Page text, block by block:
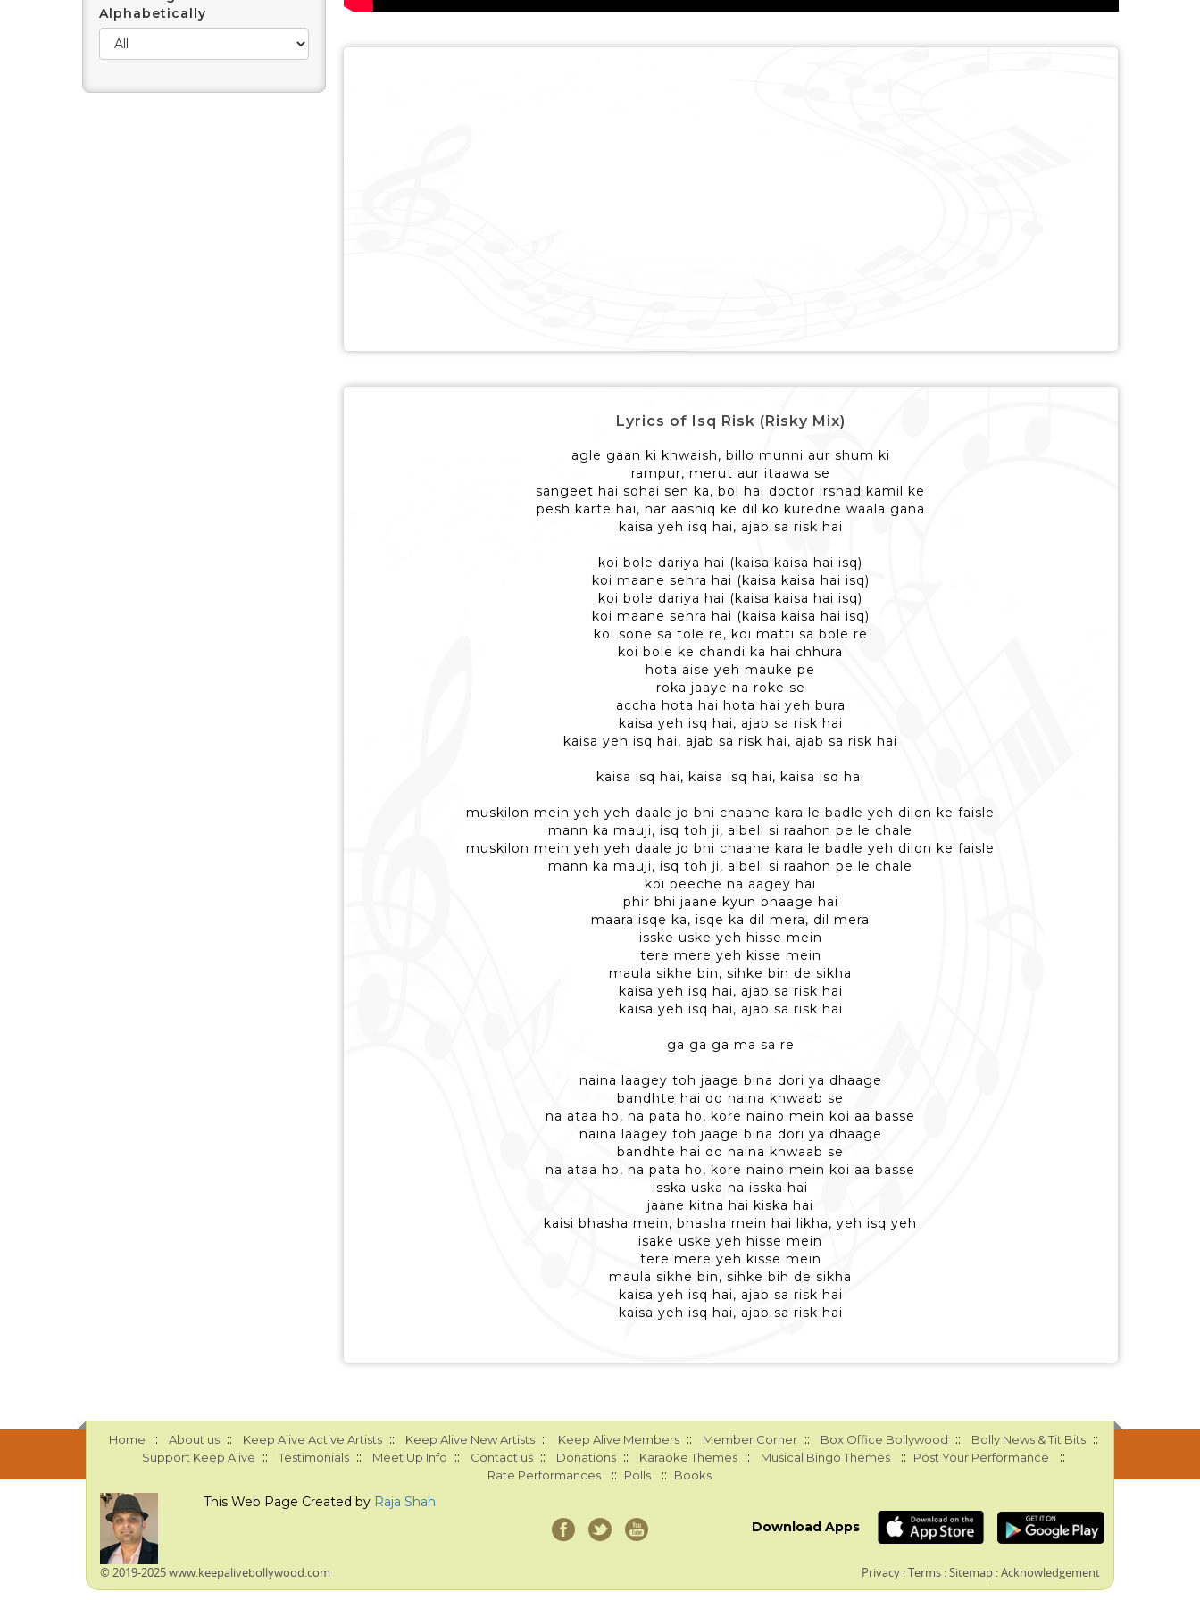
Alphabetically
Lyrics of Isq Risk (Risky Mix)
agle gaan ki khwaish, billo munni aur shum ki
rampur, merut aur itaawa se
sangeet hai sohai sen ka, bol hai doctor irshad kamil ke
pesh karte hai, har aashiq ke dil ko kuredne waala gana
kaisa yeh isq hai, ajab sa risk hai
koi bole dariya hai (kaisa kaisa hai isq)
koi maane sehra hai (kaisa kaisa hai isq)
koi bole dariya hai (kaisa kaisa hai isq)
koi maane sehra hai (kaisa kaisa hai isq)
koi sone sa tole re, koi matti sa bole re
koi bole ke chandi ka hai chhura
hota aise yeh mauke pe
roka jaaye na roke se
accha hota hai hota hai yeh bura
kaisa yeh isq hai, ajab sa risk hai
kaisa yeh isq hai, ajab sa risk hai, ajab sa risk hai
kaisa isq hai, kaisa isq hai, kaisa isq hai
muskilon mein yeh yeh daale jo bhi chaahe kara le badle yeh dilon ke faisle
mann ka mauji, isq toh ji, albeli si raahon pe le chale
muskilon mein yeh yeh daale jo bhi chaahe kara le badle yeh dilon ke faisle
mann ka mauji, isq toh ji, albeli si raahon pe le chale
koi peeche na aagey hai
phir bhi jaane kyun bhaage hai
maara isqe ka, isqe ka dil mera, dil mera
isske uske yeh hisse mein
tere mere yeh kisse mein
maula sikhe bin, sihke bin de sikha
kaisa yeh isq hai, ajab sa risk hai
kaisa yeh isq hai, ajab sa risk hai
ga ga ga ma sa re
naina laagey toh jaage bina dori ya dhaage
bandhte hai do naina khwaab se
na ataa ho, na pata ho, kore naino mein koi aa basse
naina laagey toh jaage bina dori ya dhaage
bandhte hai do naina khwaab se
na ataa ho, na pata ho, kore naino mein koi aa basse
isska uska na isska hai
jaane kitna hai kiska hai
kaisi bhasha mein, bhasha mein hai likha, yeh isq yeh
isake uske yeh hisse mein
tere mere yeh kisse mein
maula sikhe bin, sihke bih de sikha
kaisa yeh isq hai, ajab sa risk hai
kaisa yeh isq hai, ajab sa risk hai
Home :: About us :: Keep Alive Active Artists :: Keep Alive New Artists :: Keep Alive Members :: Member Corner :: Box Office Bollywood :: Bolly News & Tit Bits ::
Support Keep Alive :: Testimonials :: Meet Up Info :: Contact us :: Donations :: Karaoke Themes :: Musical Bingo Themes :: Post Your Performance ::
Rate Performances :: Polls :: Books
This Web Page Created by Raja Shah
Download Apps
© 2019-2025 www.keepalivebollywood.com Privacy :Terms :Sitemap :Acknowledgement